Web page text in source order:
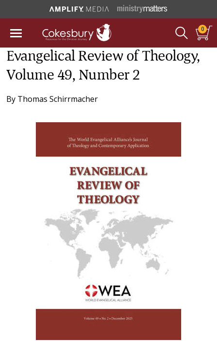
0
Evangelical Review of Theology,
Volume 49, Number 2
By Thomas Schirrmacher